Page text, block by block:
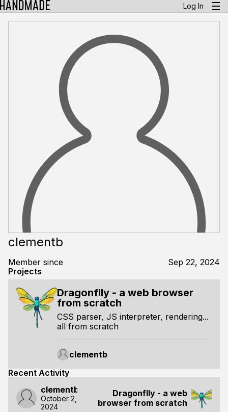
Log In
clementb
Member since
Sep 22, 2024
Projects
Dragonflly - a web browser
from scratch
CSS parser, JS interpreter, rendering...
all from scratch
clementb
Recent Activity
clementb
October 2,
2024
Dragonflly - a web
browser from scratch